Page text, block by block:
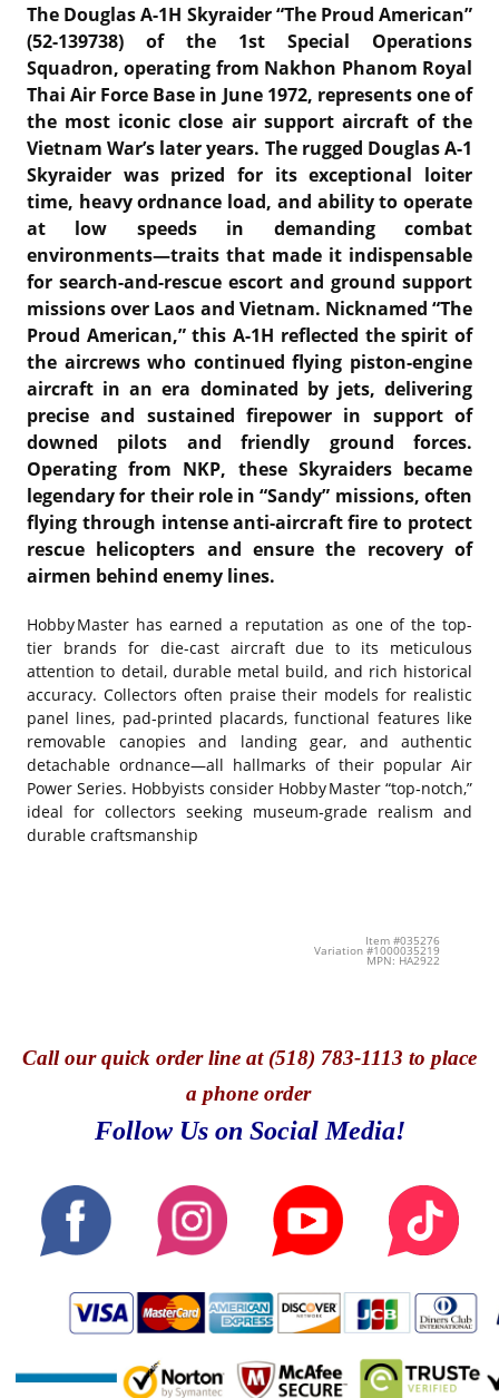
The Douglas A-1H Skyraider “The Proud American”
(52-139738) of the 1st Special Operations
Squadron, operating from Nakhon Phanom Royal
Thai Air Force Base in June 1972, represents one of
the most iconic close air support aircraft of the
Vietnam War’s later years. The rugged Douglas A-1
Skyraider was prized for its exceptional loiter
time, heavy ordnance load, and ability to operate
at low speeds in demanding combat
environments—traits that made it indispensable
for search-and-rescue escort and ground support
missions over Laos and Vietnam. Nicknamed “The
Proud American,” this A-1H reflected the spirit of
the aircrews who continued flying piston-engine
aircraft in an era dominated by jets, delivering
precise and sustained firepower in support of
downed pilots and friendly ground forces.
Operating from NKP, these Skyraiders became
legendary for their role in “Sandy” missions, often
flying through intense anti-aircraft fire to protect
rescue helicopters and ensure the recovery of
airmen behind enemy lines.
Hobby Master has earned a reputation as one of the top-
tier brands for die-cast aircraft due to its meticulous
attention to detail, durable metal build, and rich historical
accuracy. Collectors often praise their models for realistic
panel lines, pad‑printed placards, functional features like
removable canopies and landing gear, and authentic
detachable ordnance—all hallmarks of their popular Air
Power Series. Hobbyists consider Hobby Master “top‑notch,”
ideal for collectors seeking museum‑grade realism and
durable craftsmanship
Item #035276
Variation #1000035219
MPN: HA2922
Callour quick order line at (518) 783-1113 to place
a phone order
Follow Us on Social Media!